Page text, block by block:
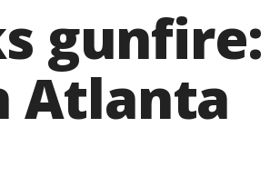
gunfire:
Atlanta